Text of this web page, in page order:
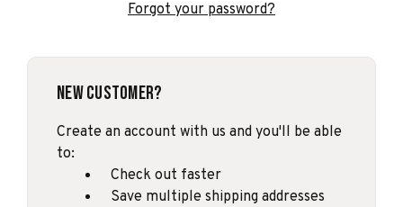
Forgot your password?
New Customer?
Create an account with us and you'll be able
to:
Check out faster
Save multiple shipping addresses